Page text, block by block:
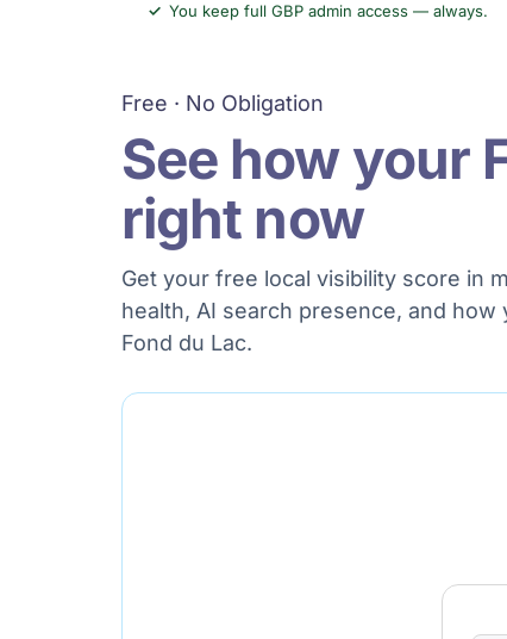
You keep full GBP admin access — always.
Free · No Obligation
See how your
right now
Get your free local visibility score in
health, AI search presence, and
Fond du Lac.